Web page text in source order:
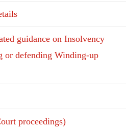
guidance on Insolvency
or defending Winding-up
proceedings)